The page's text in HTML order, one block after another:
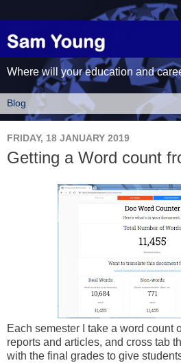
Where will your education and
FRIDAY, 18 JANUARY 2019
Getting a Word count
Each semester I take a word count
reports and articles, and cross tab
with the final grades to give